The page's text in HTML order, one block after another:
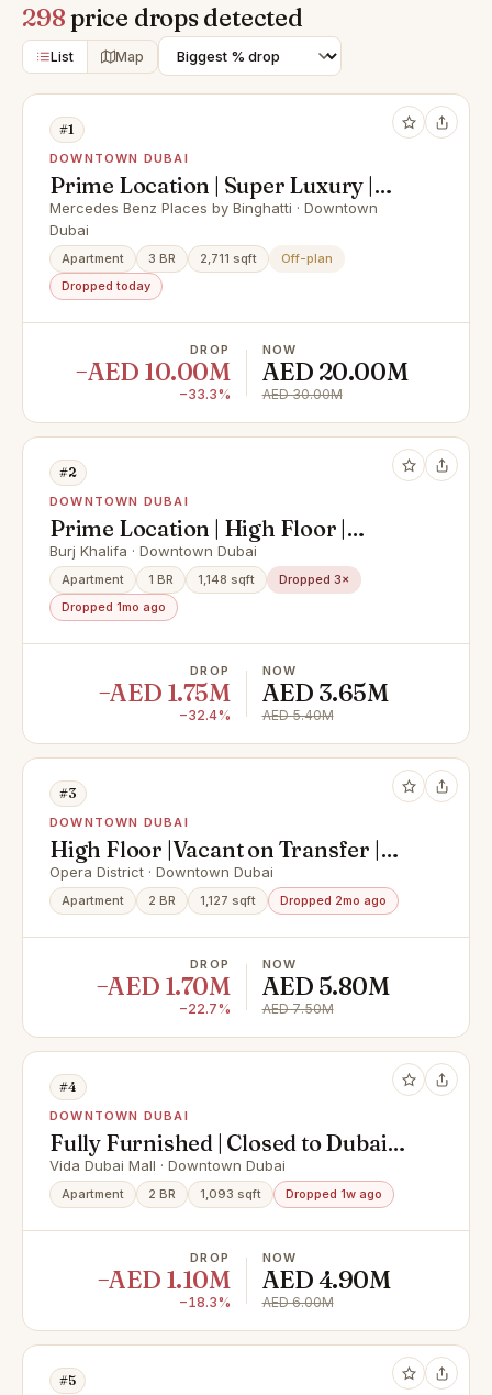
298price drops detected
List Map
#1
DOWNTOWN DUBAI
Prime Location | Super Luxury |
Best Payment Plan
Mercedes Benz Places by Binghatti · Downtown
Dubai
Apartment 3 BR 2,711 sqft
Off-plan
Dropped today
DROP
−AED 10.00M
−33.3%
NOW
AED 20.00M
AED 30.00M
#2
DOWNTOWN DUBAI
Prime Location | High Floor |
Downtown Views
Burj Khalifa · Downtown Dubai
Apartment 1 BR 1,148 sqft
Dropped 3×
Dropped 1mo ago
DROP
−AED 1.75M
−32.4%
NOW
AED 3.65M
AED 5.40M
#3
DOWNTOWN DUBAI
High Floor |Vacant on Transfer |
Burj khalifa View
Opera District · Downtown Dubai
Apartment 2 BR 1,127 sqft Dropped 2mo ago
DROP
−AED 1.70M
−22.7%
NOW
AED 5.80M
AED 7.50M
#4
DOWNTOWN DUBAI
Fully Furnished | Closed to Dubai
Mall | Vacant
Vida Dubai Mall · Downtown Dubai
Apartment 2 BR 1,093 sqft Dropped 1w ago
DROP
−AED 1.10M
−18.3%
NOW
AED 4.90M
AED 6.00M
#5